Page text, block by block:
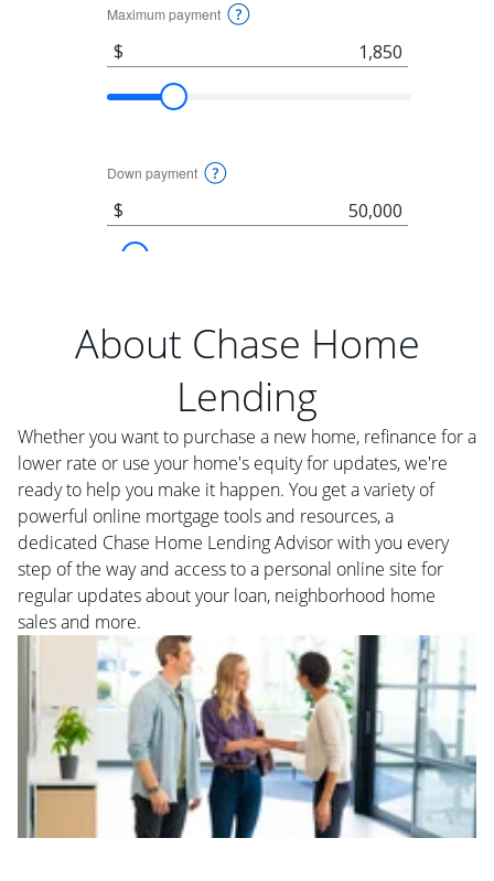
About Chase Home
Lending
Whether you want to purchase a new home, refinance for a
lower rate or use your home's equity for updates, we're
ready to help you make it happen. You get a variety of
powerful online mortgage tools and resources, a
dedicated Chase Home Lending Advisor with you every
step of the way and access to a personal online site for
regular updates about your loan, neighborhood home
sales and more.